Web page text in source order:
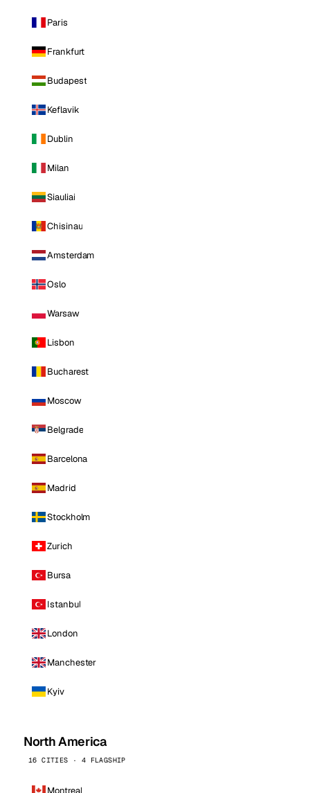
Paris
Frankfurt
Budapest
Keflavik
Dublin
Milan
Siauliai
Chisinau
Amsterdam
Oslo
Warsaw
Lisbon
Bucharest
Moscow
Belgrade
Barcelona
Madrid
Stockholm
Zurich
Bursa
Istanbul
London
Manchester
Kyiv
North America
16 CITIES · 4 FLAGSHIP
Montreal